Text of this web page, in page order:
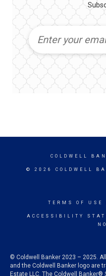
COLDWELL
© 2026 COLDWELL
TERMS OF USE
ACCESSIBILITY
© Coldwell Banker 2023 – 2025.
and the Coldwell Banker logo are
Estate LLC. The Coldwell